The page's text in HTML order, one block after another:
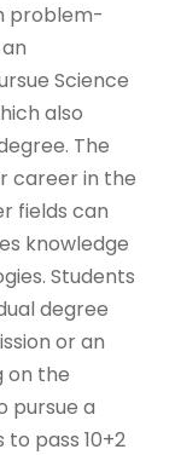
problem-
Science
also
The
career in the
fields can
knowledge
Students
degree
or an
on the
pursue a
to pass 10+2